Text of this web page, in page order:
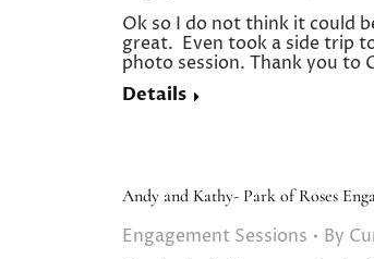
Ok so I do not think it could
great. Even took a side trip
photo session. Thank you to
Details
Andy and Kathy- Park of Roses
Engagement Sessions By